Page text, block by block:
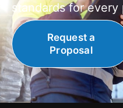
standards for every
Request a
Proposal